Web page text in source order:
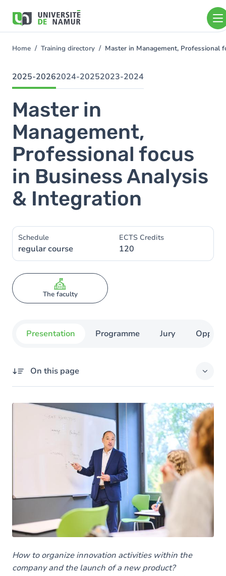
main
You
here
Home Training directory Master in Management, Professional
2025-20262024-20252023-2024
Master in
Management,
Professional focus
in Business Analysis
& Integration
Schedule
regular course
ECTS Credits
120
The faculty
Presentation Programme Jury
On this page
Your objectives
The advantages of training at UNamur
The program
The focus of the training
Les autres masters en gestion
Et après le master
How to organize innovation activities within the
company and the launch of a new product?